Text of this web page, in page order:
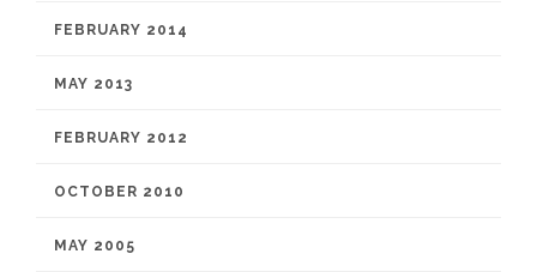
FEBRUARY 2014
MAY 2013
FEBRUARY 2012
OCTOBER 2010
MAY 2005